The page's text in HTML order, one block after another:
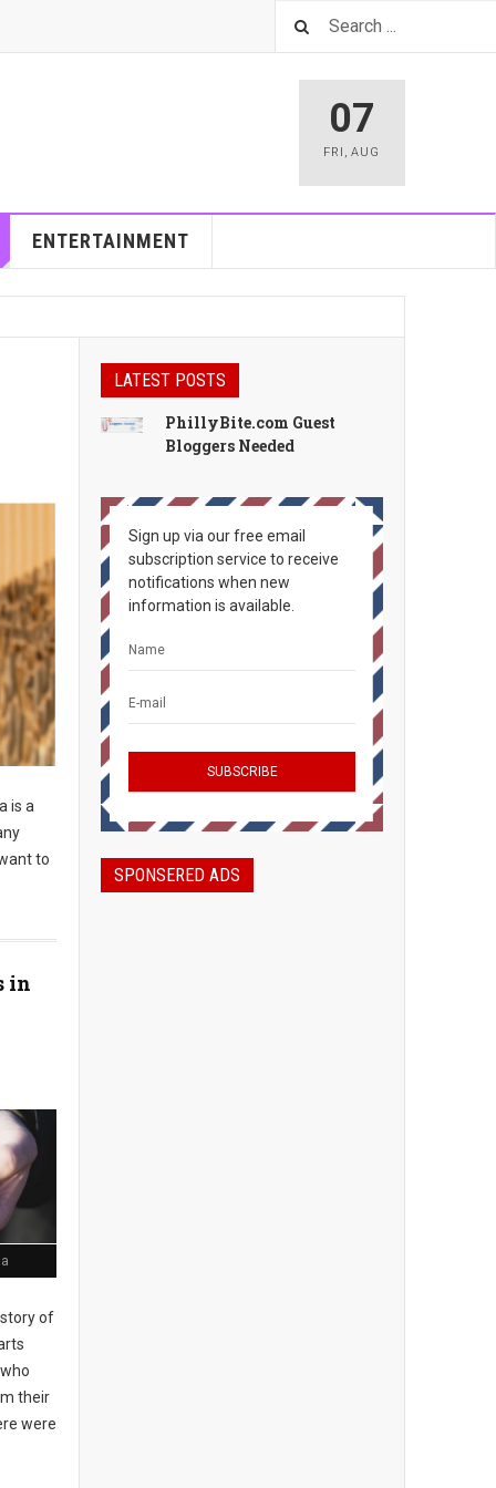
07
FRI ,AUG
ENTERTAINMENT
is a
to
in
of
their
were
LATEST POSTS
PhillyBite.com Guest
Bloggers Needed
Sign up via our free email
subscription service to receive
notifications when new
information is available.
SPONSERED ADS